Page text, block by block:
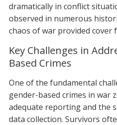
dramatically in conflict
observed in numerous
chaos of war provided cover
Key Challenges in
Based Crimes
One of the fundamental
gender-based crimes in war
adequate reporting and the
data collection. Survivors